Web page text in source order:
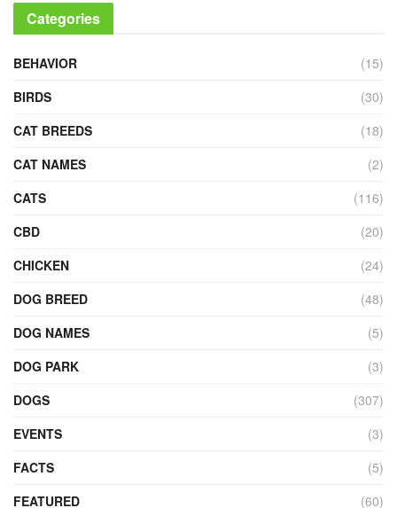
Categories
BEHAVIOR
(15)
BIRDS
(30)
CAT BREEDS
(18)
CAT NAMES
(2)
CATS
(116)
CBD
(20)
CHICKEN
(24)
DOG BREED
(48)
DOG NAMES
(5)
DOG PARK
(3)
DOGS
(307)
EVENTS
(3)
FACTS
(5)
FEATURED
(60)